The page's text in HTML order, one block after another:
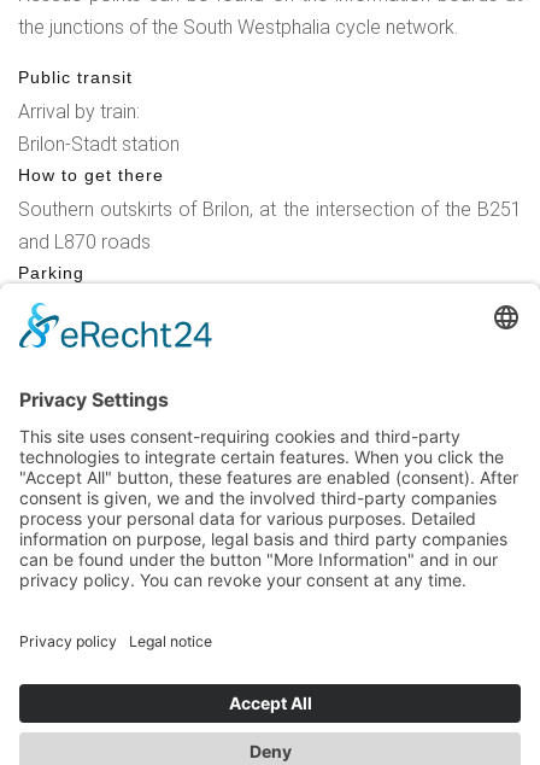
the junctions of the South Westphalia cycle network.
Public transit
Arrival by train:
Brilon-Stadt station
How to get there
Southern outskirts of Brilon, at the intersection of the B251
and L870 roads
Parking
Parking at the market in Brilon (chargeable), alternatively at
the Hiebammen Hütte
Legal Notice| Privacy Policy|Accessibility Statement|Contact
Sauerland-Tourismus e.V. Johannes-Hummel-Weg 1
T: +49 (0) 2974-96980 E: info@sauerland-radwelt.de
© 2026 Sauerland-Tourismus e.V.